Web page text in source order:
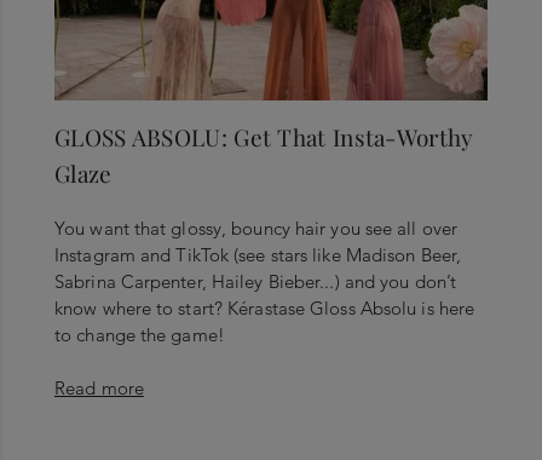
GLOSS ABSOLU: Get That Insta-Worthy
Glaze
You want that glossy, bouncy hair you see all over
Instagram and TikTok (see stars like Madison Beer,
Sabrina Carpenter, Hailey Bieber...) and you don’t
know where to start? Kérastase Gloss Absolu is here
to change the game!
Read more